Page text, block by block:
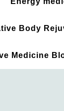
Body
Medicine